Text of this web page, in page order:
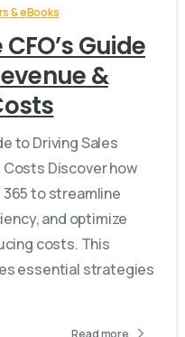
& eBooks
Guide
&
to Driving Sales
Costs Discover how
365 to streamline
and optimize
costs. This
essential strategies
Read more